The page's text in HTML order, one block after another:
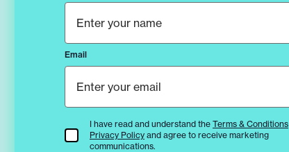
Email
Terms & Conditions
I have read and understand the Terms & Conditions
Privacy Policy and agree to receive marketing
communications.